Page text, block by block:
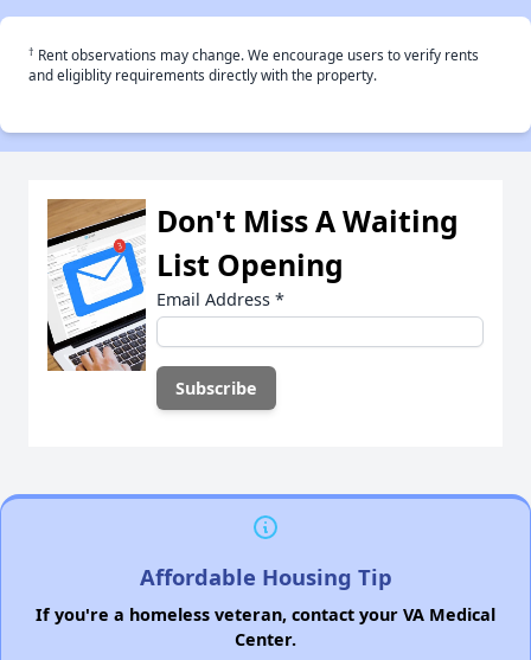
† Rent observations may change. We encourage users to verify rents
and eligiblity requirements directly with the property.
Don't Miss A Waiting
List Opening
Email Address *
Affordable Housing Tip
If you're a homeless veteran, contact your VA Medical
Center.